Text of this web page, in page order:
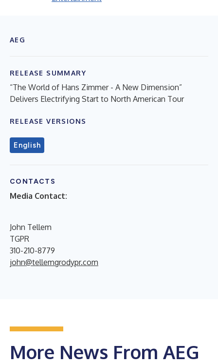
AEG
RELEASE SUMMARY
“The World of Hans Zimmer - A New Dimension”
Delivers Electrifying Start to North American Tour
RELEASE VERSIONS
English
CONTACTS
Media Contact:
John Tellem
TGPR
310-210-8779
john@tellemgrodypr.com
More News From AEG